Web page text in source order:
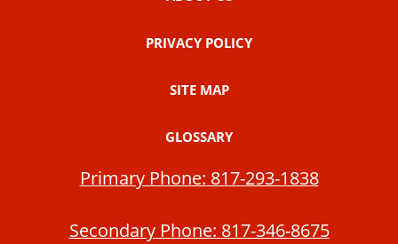
PRIVACY POLICY
SITE MAP
GLOSSARY
Primary Phone: 817-293-1838
Secondary Phone: 817-346-8675